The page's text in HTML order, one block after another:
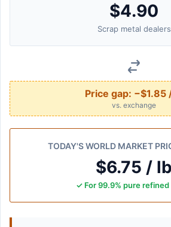
$4.90
Scrap metal dealers
Price gap: −$1.85
vs. exchange
TODAY'S WORLD MARKET
$6.75 / lb
✓ For 99.9% pure